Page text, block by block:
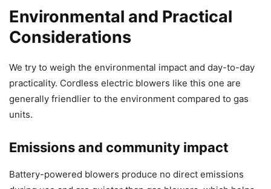
Environmental and Practical
Considerations
We try to weigh the environmental impact and day-to-day
practicality. Cordless electric blowers like this one are
generally friendlier to the environment compared to gas
units.
Emissions and community impact
Battery-powered blowers produce no direct emissions